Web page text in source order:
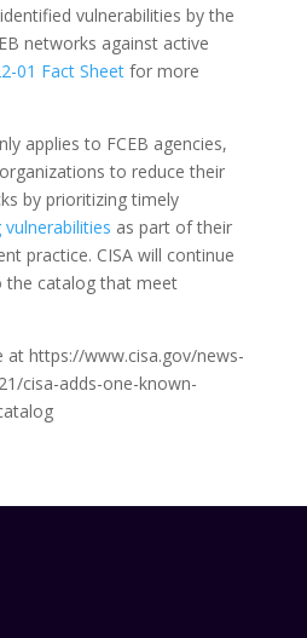
vulnerabilities by the
networks against active
01 Fact Sheetfor more
applies to FCEB agencies,
to reduce their
by prioritizing timely
vulnerabilities as part of their
practice. CISA will continue
the catalog that meet
at https://www.cisa.gov/news-
cisa-adds-one-known-